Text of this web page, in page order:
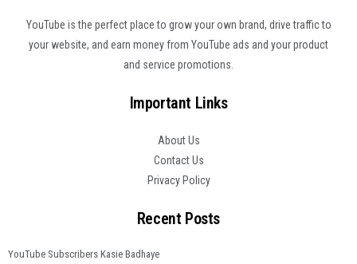
YouTube is the perfect place to grow your own brand, drive traffic to
your website, and earn money from YouTube ads and your product
and service promotions.
Important Links
About Us
Contact Us
Privacy Policy
Recent Posts
YouTube Subscribers Kasie Badhaye